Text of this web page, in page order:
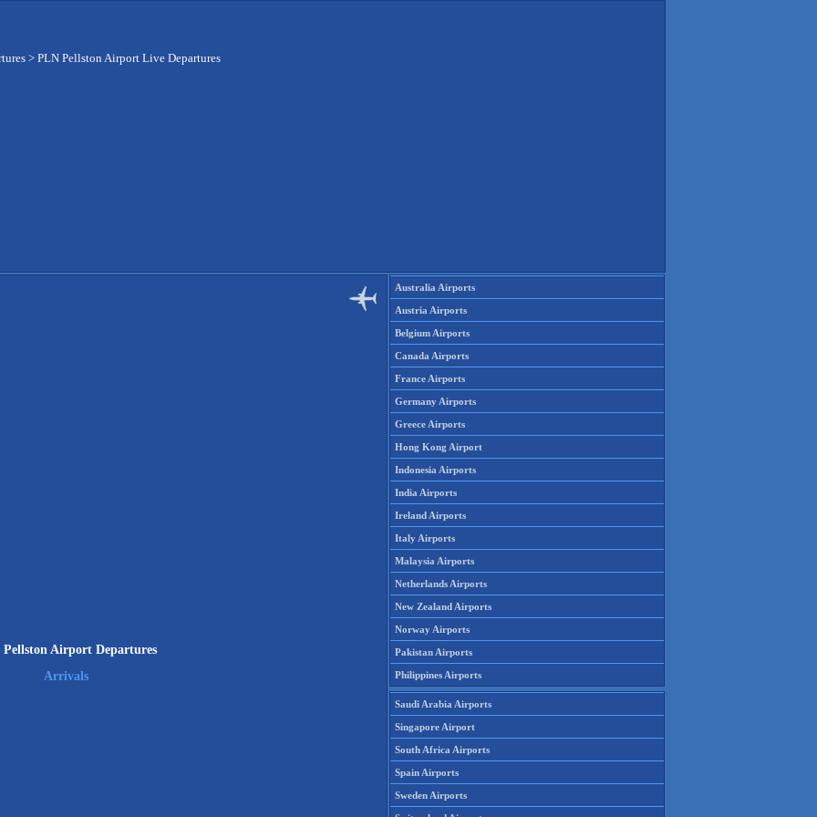
> PLN Pellston Airport Live Departures
Pellston Airport Departures
Arrivals
Australia Airports
Austria Airports
Belgium Airports
Canada Airports
France Airports
Germany Airports
Greece Airports
Hong Kong Airport
Indonesia Airports
India Airports
Ireland Airports
Italy Airports
Malaysia Airports
Netherlands Airports
New Zealand Airports
Norway Airports
Pakistan Airports
Philippines Airports
Saudi Arabia Airports
Singapore Airport
South Africa Airports
Spain Airports
Sweden Airports